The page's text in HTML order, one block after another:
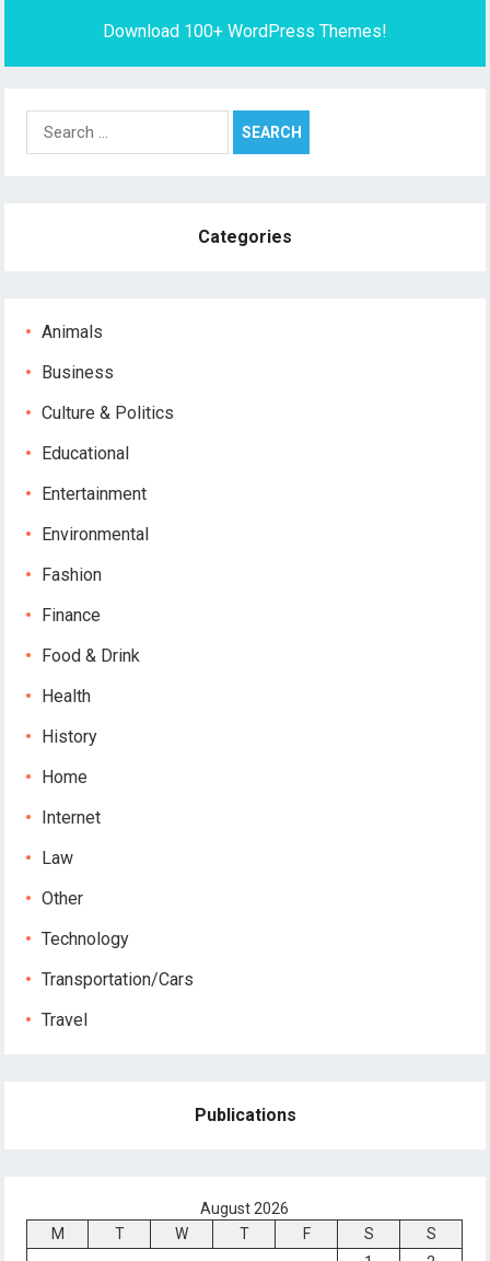
Download 100+ WordPress Themes!
Search
Categories
Animals
Business
Culture & Politics
Educational
Entertainment
Environmental
Fashion
Finance
Food & Drink
Health
History
Home
Internet
Law
Other
Technology
Transportation/Cars
Travel
Publications
August 2026
M
T W T F S
S